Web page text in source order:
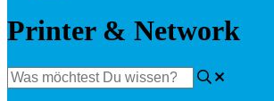
Printer & Network